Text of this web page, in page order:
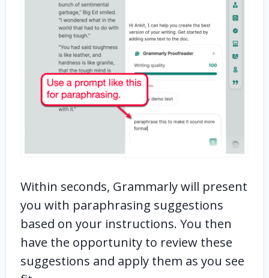
Within seconds, Grammarly will present
you with paraphrasing suggestions
based on your instructions. You then
have the opportunity to review these
suggestions and apply them as you see